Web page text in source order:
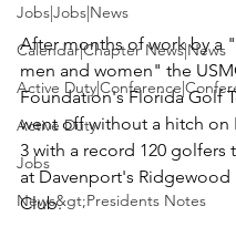
Jobs|Jobs|News
Calendar|Chapter News|News
Active
Active Duty
Jobs
News&gt;Presidents Notes
After months of work by a
men and women" the
Foundation's Florida Golf
went off without a hitch on
3 with a record 120 golfers
at Davenport's Ridgewood
Club.